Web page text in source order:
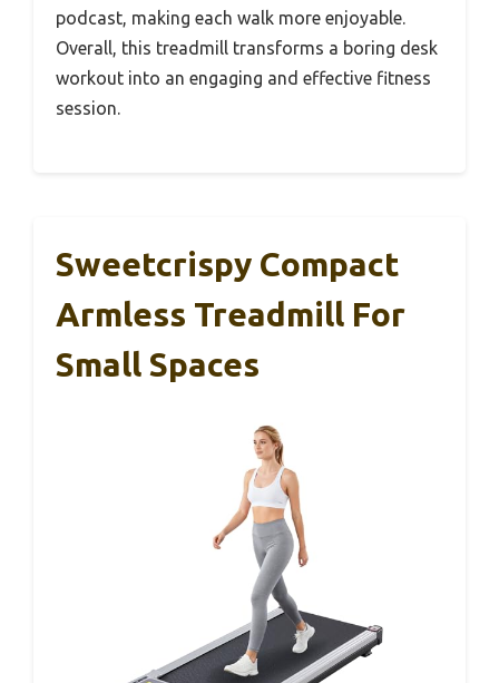
podcast, making each walk more enjoyable.
Overall, this treadmill transforms a boring desk
workout into an engaging and effective fitness
session.
Sweetcrispy Compact
Armless Treadmill For
Small Spaces